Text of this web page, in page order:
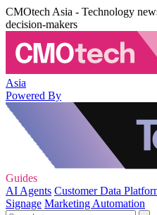
CMOtech Asia - Technology
decision-makers
Asia
Powered By
Guides
AI Agents Customer Data
Signage Marketing Automation